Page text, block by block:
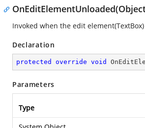
Invoked when the edit
Declaration
protected override void
Parameters
Type